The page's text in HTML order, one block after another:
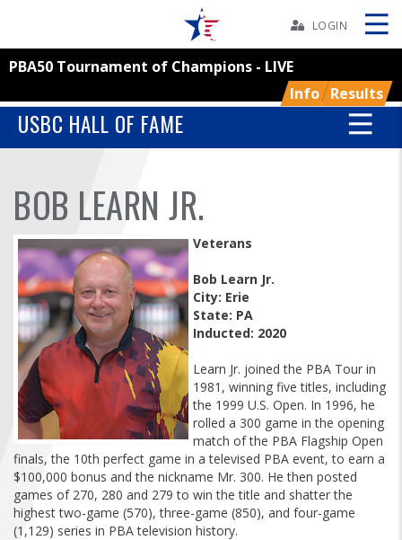
YOUTH
TOURNAMENTS
ASSOCIATIONS
USBC
FIND A...
SEARCH
LOGIN
PBA50 Tournament of Champions - LIVE
Info Results
Skip
USBC HALL OF FAME
BOB LEARN JR.
Veterans
Bob Learn Jr.
City: Erie
State: PA
Inducted: 2020
Learn Jr. joined the PBA Tour in
1981, winning five titles, including
the 1999 U.S. Open. In 1996, he
rolled a 300 game in the opening
match of the PBA Flagship Open
finals, the 10th perfect game in a televised PBA event, to earn a
$100,000 bonus and the nickname Mr. 300. He then posted
games of 270, 280 and 279 to win the title and shatter the
highest two-game (570), three-game (850), and four-game
(1,129) series in PBA television history.